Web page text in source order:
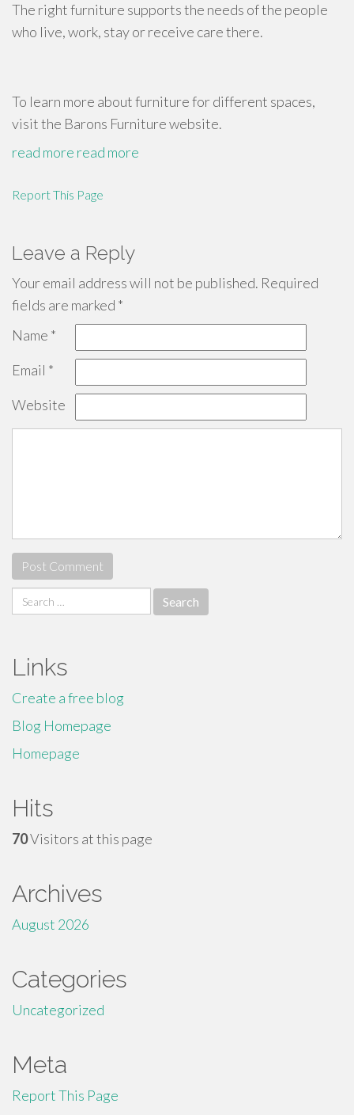
The right furniture supports the needs of the people
who live, work, stay or receive care there.
To learn more about furniture for different spaces,
visit the Barons Furniture website.
read more read more
Report This Page
Leave a Reply
Your email address will not be published. Required
fields are marked *
Name *
Email *
Website
Search
for:
Links
Create a free blog
Blog Homepage
Homepage
Hits
70Visitors at this page
Archives
August 2026
Categories
Uncategorized
Meta
Report This Page